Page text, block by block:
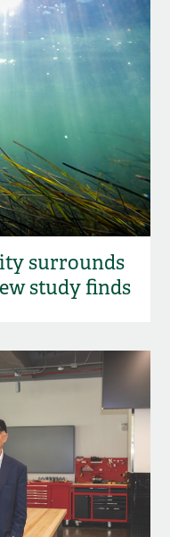
surrounds
study finds